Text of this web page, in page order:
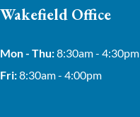
Wakefield Office
Mon - Thu:8:30am - 4:30pm
Fri:8:30am - 4:00pm